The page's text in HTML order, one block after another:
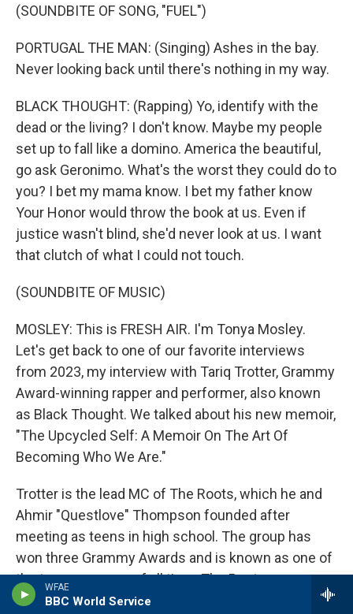
WFAE
BBC World Service
(SOUNDBITE OF SONG, "FUEL")
PORTUGAL THE MAN: (Singing) Ashes in the bay.
Never looking back until there's nothing in my way.
BLACK THOUGHT: (Rapping) Yo, identify with the
dead or the living? I don't know. Maybe my people
set up to fall like a domino. America the beautiful,
go ask Geronimo. What's the worst they could do to
you? I bet my mama know. I bet my father know
Your Honor would throw the book at us. Even if
justice wasn't blind, she'd never look at us. I want
that clutch of what I could not touch.
(SOUNDBITE OF MUSIC)
MOSLEY: This is FRESH AIR. I'm Tonya Mosley.
Let's get back to one of our favorite interviews
from 2023, my interview with Tariq Trotter, Grammy
Award-winning rapper and performer, also known
as Black Thought. We talked about his new memoir,
"The Upcycled Self: A Memoir On The Art Of
Becoming Who We Are."
Trotter is the lead MC of The Roots, which he and
Ahmir "Questlove" Thompson founded after
meeting as teens in high school. The group has
won three Grammy Awards and is known as one of
the top rap groups of all time. The Roots serve as
the house band on NBC's "The Tonight Show